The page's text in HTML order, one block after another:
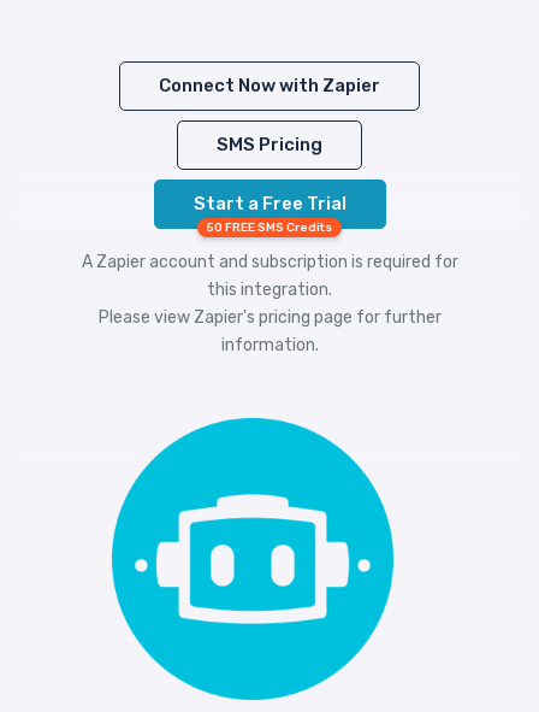
Connect Now with Zapier
SMS Pricing
Start a Free Trial
50 FREE SMS Credits
A Zapier account and subscription is required for
this integration.
Please view Zapier's pricing page for further
information.